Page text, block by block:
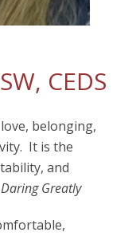
CEDS
belonging,
It is the
and
Daring Greatly